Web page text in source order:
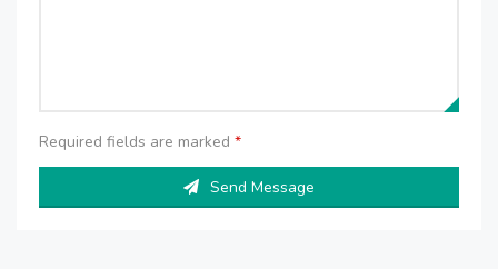
Required fields are marked *
Send Message